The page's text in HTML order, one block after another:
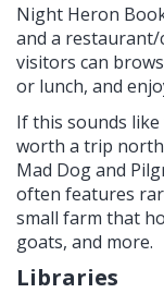
Night Heron
and a restaurant/
visitors can
or lunch, and
If this sounds
worth a trip north
Mad Dog and
often features
small farm that
goats, and more.
Libraries